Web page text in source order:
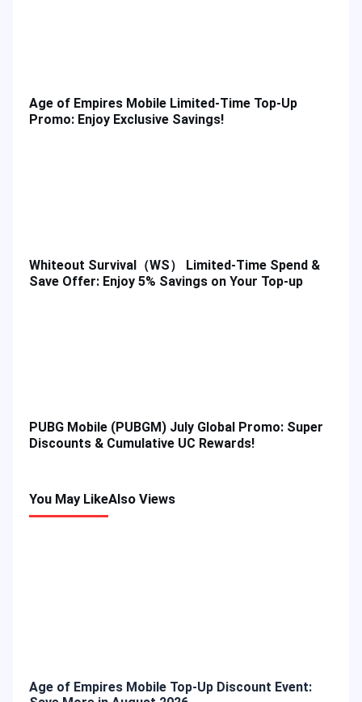
Age of Empires Mobile Limited-Time Top-Up
Promo: Enjoy Exclusive Savings!
Whiteout Survival（WS） Limited-Time Spend &
Save Offer: Enjoy 5% Savings on Your Top-up
PUBG Mobile (PUBGM) July Global Promo: Super
Discounts & Cumulative UC Rewards!
You May LikeAlso Views
Age of Empires Mobile Top-Up Discount Event: